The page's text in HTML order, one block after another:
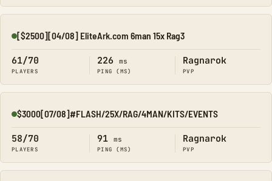
Online
[$2500][04/08] EliteArk.com 6man 15x Rag3
61/70
PLAYERS
226 ms
PING (MS)
Ragnarok
PVP
Online
$3000[07/08]#FLASH/25X/RAG/4MAN/KITS/EVENTS
58/70
PLAYERS
91 ms
PING (MS)
Ragnarok
PVP